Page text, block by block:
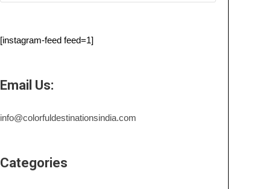
[instagram-feed feed=1]
Email Us:
info@colorfuldestinationsindia.com
Categories